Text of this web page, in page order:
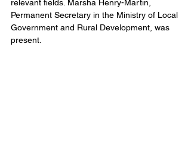
relevant fields. Marsha Henry-Martin,
Permanent Secretary in the Ministry of Local
Government and Rural Development, was
present.